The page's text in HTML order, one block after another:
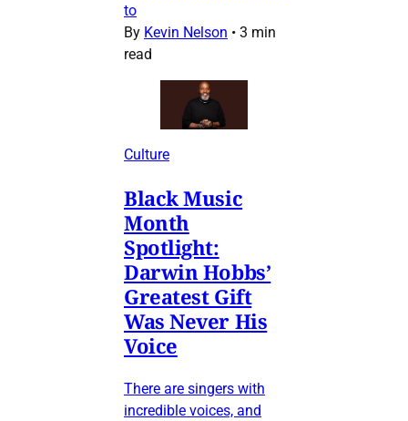
to
By Kevin Nelson • 3 min
read
Culture
Black Music
Month
Spotlight:
Darwin Hobbs’
Greatest Gift
Was Never His
Voice
There are singers with
incredible voices, and